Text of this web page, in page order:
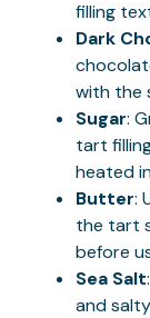
filling
Dark
with the
Sugar:
tart
heated
Butter:
the tart
before
Sea Salt
and